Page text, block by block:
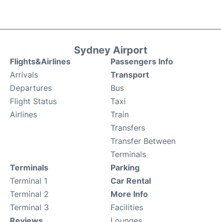
Sydney Airport
Flights&Airlines
Arrivals
Departures
Flight Status
Airlines
Passengers Info
Transport
Bus
Taxi
Train
Transfers
Transfer Between
Terminals
Terminals
Terminal 1
Terminal 2
Terminal 3
Parking
Car Rental
More Info
Facilities